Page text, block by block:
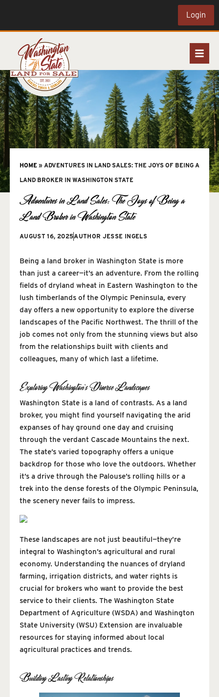
Login
HOME » ADVENTURES IN LAND SALES: THE JOYS OF BEING A
LAND BROKER IN WASHINGTON STATE
Adventures in Land Sales: The Joys of Being a
Land Broker in Washington State
AUGUST 16, 2025AUTHOR JESSE INGELS
Being a land broker in Washington State is more
than just a career—it’s an adventure. From the rolling
fields of dryland wheat in Eastern Washington to the
lush timberlands of the Olympic Peninsula, every
day offers a new opportunity to explore the diverse
landscapes of the Pacific Northwest. The thrill of the
job comes not only from the stunning views but also
from the relationships built with clients and
colleagues, many of which last a lifetime.
Exploring Washington’s Diverse Landscapes
Washington State is a land of contrasts. As a land
broker, you might find yourself navigating the arid
expanses of hay ground one day and cruising
through the verdant Cascade Mountains the next.
The state’s varied topography offers a unique
backdrop for those who love the outdoors. Whether
it’s a drive through the Palouse’s rolling hills or a
trek into the dense forests of the Olympic Peninsula,
the scenery never fails to impress.
These landscapes are not just beautiful—they’re
integral to Washington’s agricultural and rural
economy. Understanding the nuances of dryland
farming, irrigation districts, and water rights is
crucial for brokers who want to provide the best
service to their clients. The Washington State
Department of Agriculture (WSDA) and Washington
State University (WSU) Extension are invaluable
resources for staying informed about local
agricultural practices and trends.
Building Lasting Relationships